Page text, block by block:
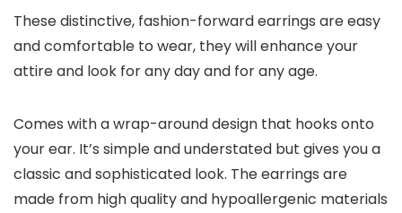
These distinctive, fashion-forward earrings are easy
and comfortable to wear, they will enhance your
attire and look for any day and for any age.
Comes with a wrap-around design that hooks onto
your ear. It’s simple and understated but gives you a
classic and sophisticated look. The earrings are
made from high quality and hypoallergenic materials